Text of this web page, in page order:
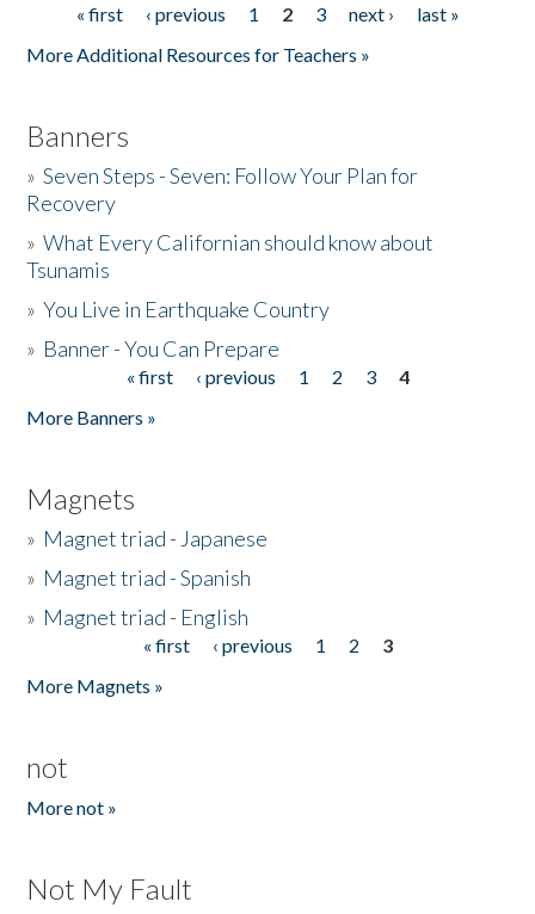
Pages« first ‹ previous 1 2 3 next ›
last »
More Additional Resources for Teachers »
Banners
»Seven Steps - Seven: Follow Your Plan for
Recovery
»What Every Californian should know about
Tsunamis
»You Live in Earthquake Country
» Banner - You Can Prepare
« first ‹ previous 1 2 3
4
More Banners »
Magnets
» Magnet triad - Japanese
» Magnet triad - Spanish
» Magnet triad - English
« first ‹ previous 1 2
3
More Magnets »
not
More not »
Not My Fault